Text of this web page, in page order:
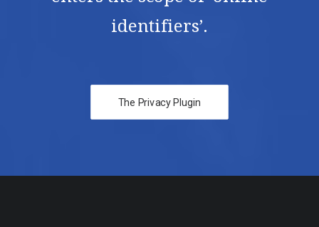
identifiers’.
The Privacy Plugin